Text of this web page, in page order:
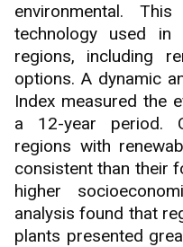
environmental.
technology used in
regions, including
options. A dynamic
Index measured the
a 12-year period.
regions with
consistent than their
higher
analysis found that
plants presented